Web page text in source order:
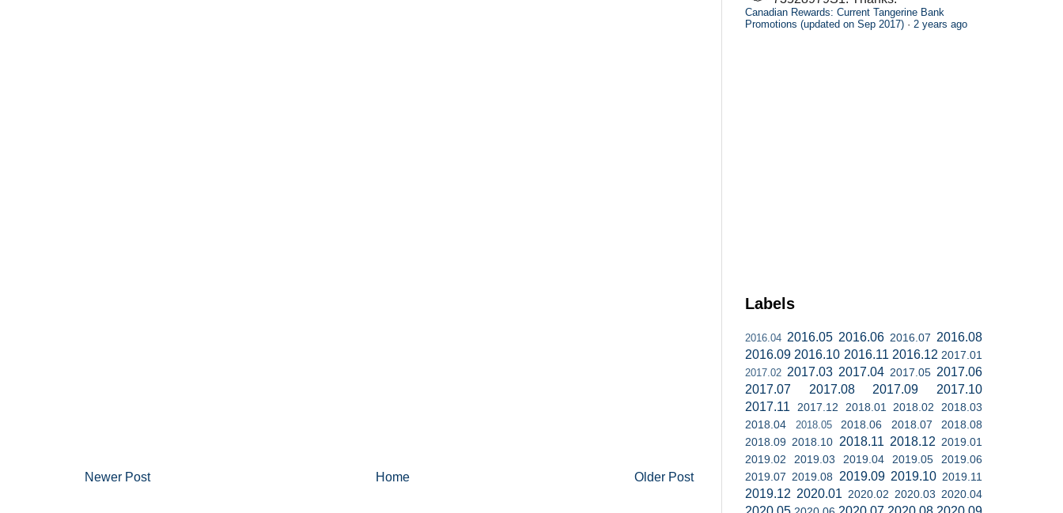
Newer Post Older Post
Home
Canadian Rewards: Current Tangerine Bank
Promotions (updated on Sep 2017) · 2 years ago
Labels
2016.04 2016.05 2016.06 2016.07 2016.08
2016.09 2016.10 2016.11 2016.12 2017.01
2017.02 2017.03 2017.04 2017.05 2017.06
2017.07
2017.08 2017.09
2017.10
2017.11
2017.12 2018.01 2018.02
2018.03
2018.04
2018.05 2018.06 2018.07
2018.08
2018.09 2018.10 2018.11 2018.12 2019.01
2019.02
2019.03 2019.04 2019.05
2019.06
2019.07 2019.08 2019.09 2019.10 2019.11
2019.12 2020.01 2020.02 2020.03 2020.04